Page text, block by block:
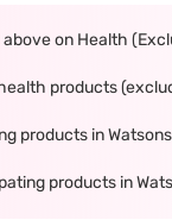
on Health
products
products in
products in